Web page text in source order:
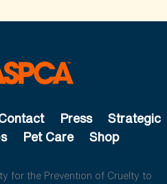
Press
Strategic
Pet Care Shop
for the Prevention of Cruelty to